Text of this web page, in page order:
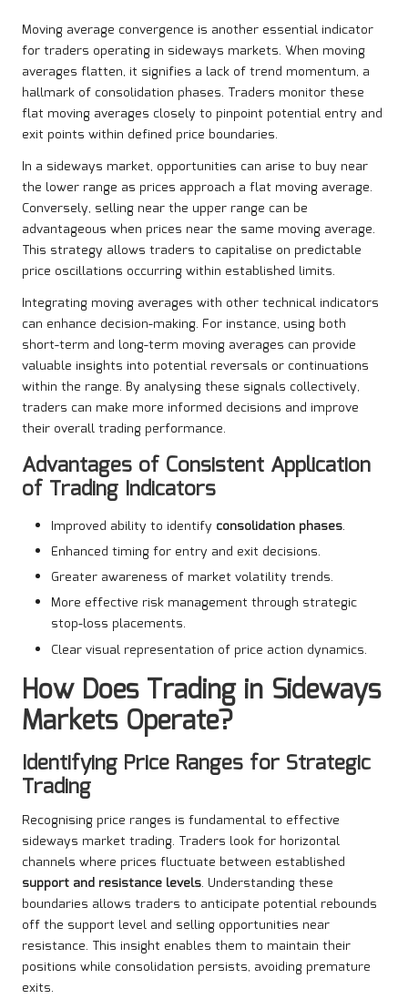
Moving average convergence is another essential indicator
for traders operating in sideways markets. When moving
averages flatten, it signifies a lack of trend momentum, a
hallmark of consolidation phases. Traders monitor these
flat moving averages closely to pinpoint potential entry and
exit points within defined price boundaries.
In a sideways market, opportunities can arise to buy near
the lower range as prices approach a flat moving average.
Conversely, selling near the upper range can be
advantageous when prices near the same moving average.
This strategy allows traders to capitalise on predictable
price oscillations occurring within established limits.
Integrating moving averages with other technical indicators
can enhance decision-making. For instance, using both
short-term and long-term moving averages can provide
valuable insights into potential reversals or continuations
within the range. By analysing these signals collectively,
traders can make more informed decisions and improve
their overall trading performance.
Advantages of Consistent Application
of Trading Indicators
Improved ability to identify consolidation phases.
Enhanced timing for entry and exit decisions.
Greater awareness of market volatility trends.
More effective risk management through strategic
stop-loss placements.
Clear visual representation of price action dynamics.
How Does Trading in Sideways
Markets Operate?
Identifying Price Ranges for Strategic
Trading
Recognising price ranges is fundamental to effective
sideways market trading. Traders look for horizontal
channels where prices fluctuate between established
support and resistance levels. Understanding these
boundaries allows traders to anticipate potential rebounds
off the support level and selling opportunities near
resistance. This insight enables them to maintain their
positions while consolidation persists, avoiding premature
exits.